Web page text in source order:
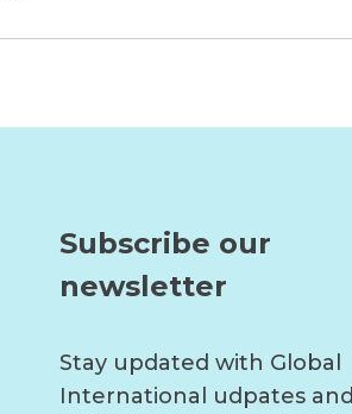
Subscribe our
newsletter
Stay updated with Global
International udpates and